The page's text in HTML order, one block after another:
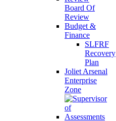
Board Of
Review
Budget &
Finance
SLFRF
Recovery
Plan
Joliet Arsenal
Enterprise
Zone